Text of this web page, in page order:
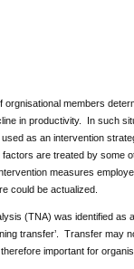
orgnisational members
in productivity. In such
as an intervention
factors are treated by some
measures
could be actualized.
(TNA) was identified as
transfer’. Transfer may
important for